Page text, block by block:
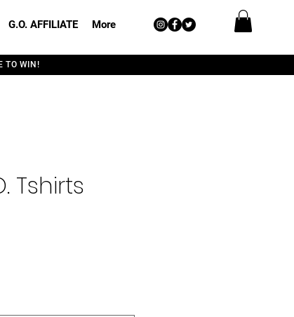
G.O. AFFILIATE More
TO WIN!
Tshirts